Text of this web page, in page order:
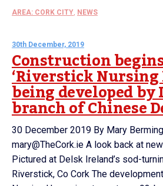
AREA: CORK CITY, NEWS
30th December, 2019
Construction
‘Riverstick Nursing
being developed
branch of Chinese
30 December 2019 By Mary
mary@TheCork.ie A look back at
Pictured at Delsk Ireland’s sod-
Riverstick, Co Cork The